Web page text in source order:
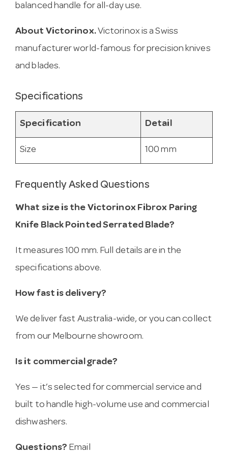
balanced handle for all-day use.
About Victorinox.Victorinox is a Swiss
manufacturer world-famous for precision knives
and blades.
Specifications
Specification Detail
Size 100 mm
Frequently Asked Questions
What size is the Victorinox Fibrox Paring
Knife Black Pointed Serrated Blade?
It measures 100 mm. Full details are in the
specifications above.
How fast is delivery?
We deliver fast Australia-wide, or you can collect
from our Melbourne showroom.
Is it commercial grade?
Yes — it’s selected for commercial service and
built to handle high-volume use and commercial
dishwashers.
Questions? Email